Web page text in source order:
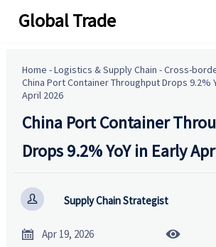
Global Trade
Home -Logistics & Supply Chain -Cross-
China Port Container Throughput Drops 9.2%
April 2026
China Port Container
Drops 9.2% YoY in Early
 Supply Chain Strategist
 Apr 19, 2026 